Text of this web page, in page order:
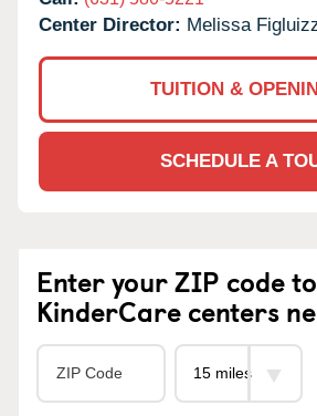
Center Director: Melissa
TUITION &
SCHEDULE A
Enter your ZIP code
KinderCare centers